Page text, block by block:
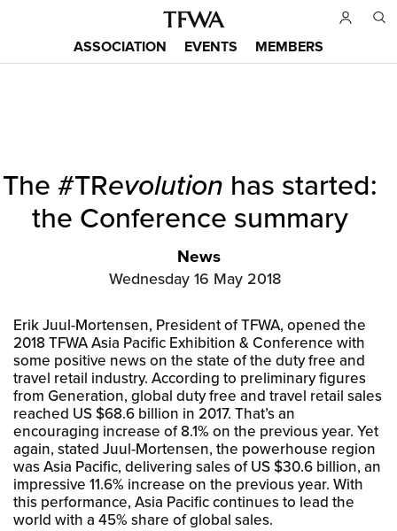
Main
ASSOCIATION EVENTS MEMBERS
to
top
Sitemap
The #TRevolution has started:
the Conference summary
News
Wednesday 16 May 2018
Erik Juul-Mortensen, President of TFWA, opened the
2018 TFWA Asia Pacific Exhibition & Conference with
some positive news on the state of the duty free and
travel retail industry. According to preliminary figures
from Generation, global duty free and travel retail sales
reached US $68.6 billion in 2017. That’s an
encouraging increase of 8.1% on the previous year. Yet
again, stated Juul-Mortensen, the powerhouse region
was Asia Pacific, delivering sales of US $30.6 billion, an
impressive 11.6% increase on the previous year. With
this performance, Asia Pacific continues to lead the
world with a 45% share of global sales.